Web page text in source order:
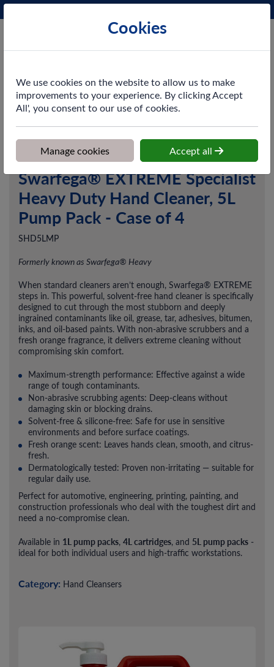
Swarfega® EXTREME Specialist
Heavy Duty Hand Cleaner, 5L
Pump Pack - Case of 4
SHD5LMP
Formerly known as Swarfega® Heavy
When standard cleaners aren’t enough, Swarfega® EXTREME
steps in. This powerful, solvent-free hand cleaner is specifically
designed to cut through the most stubborn and deeply
ingrained contaminants like oil, grease, tar, adhesives, bitumen,
inks, and oil-based paints. With non-abrasive scrubbers and a
fresh orange fragrance, it delivers extreme cleaning without
compromising skin comfort.
Maximum-strength performance: Effective against a wide
range of tough contaminants.
Non-abrasive scrubbing agents: Deep-cleans without
damaging skin or blocking drains.
Solvent-free & silicone-free: Safe for use in sensitive
environments and before surface coatings.
Fresh orange scent: Leaves hands clean, smooth, and citrus-
fresh.
Dermatologically tested: Proven non-irritating — suitable for
regular daily use.
Perfect for automotive, engineering, printing, painting, and
construction professionals who deal with the toughest dirt and
need a no-compromise clean.
Available in 1L pump packs, 4L cartridges, and 5L pump packs -
ideal for both individual users and high-traffic workstations.
Category: Hand Cleansers
Cookies
We use cookies on the website to allow us to make
improvements to your experience. By clicking Accept
All', you consent to our use of cookies.
Manage cookies Accept all